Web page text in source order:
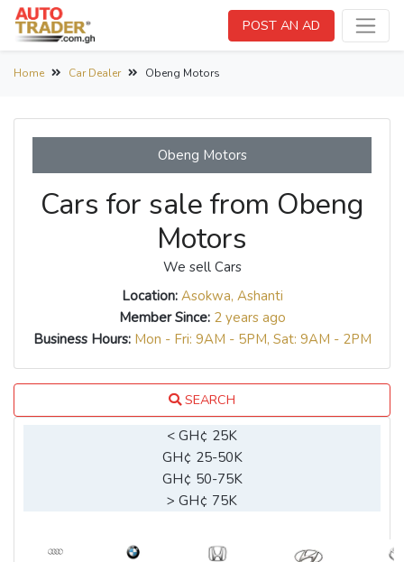
POST AN AD
Home Car Dealer Obeng Motors
Obeng Motors
Cars for sale from Obeng
Motors
We sell Cars
Location: Asokwa, Ashanti
Member Since: 2 years ago
Business Hours: Mon - Fri: 9AM - 5PM, Sat: 9AM - 2PM
SEARCH
< GH¢ 25K
GH¢ 25-50K
GH¢ 50-75K
> GH¢ 75K